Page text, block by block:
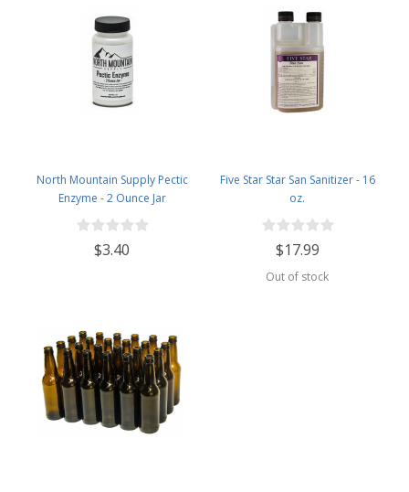
North Mountain Supply Pectic
Enzyme - 2 Ounce Jar
$3.40
Five Star Star San Sanitizer - 16
oz.
$17.99
Out of stock